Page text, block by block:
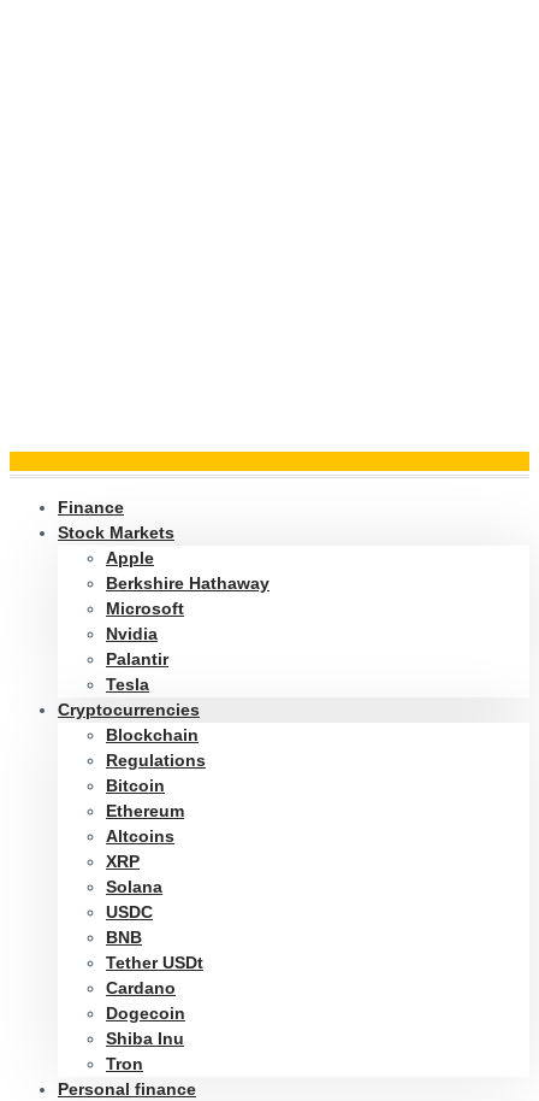
Finance
Stock Markets
Apple
Berkshire Hathaway
Microsoft
Nvidia
Palantir
Tesla
Cryptocurrencies
Blockchain
Regulations
Bitcoin
Ethereum
Altcoins
XRP
Solana
USDC
BNB
Tether USDt
Cardano
Dogecoin
Shiba Inu
Tron
Personal finance